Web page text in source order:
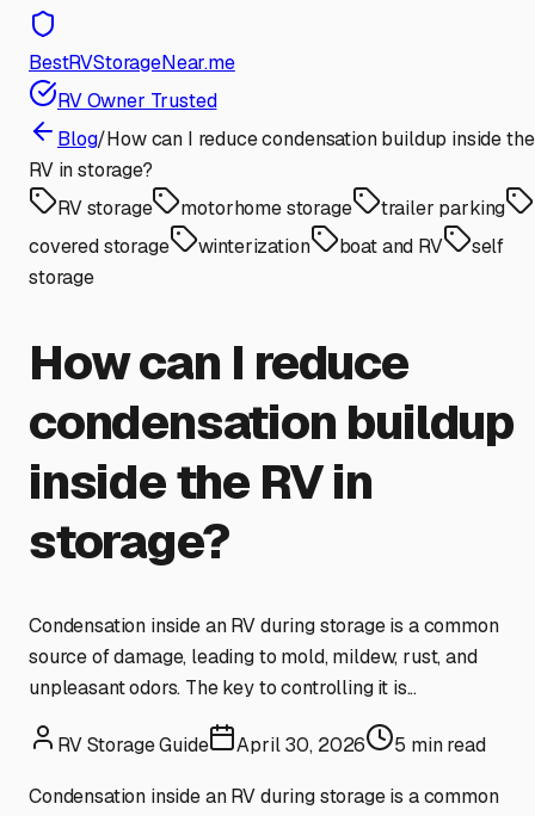
BestRVStorageNear.me
RV Owner Trusted
Blog/How can I reduce condensation buildup inside the
RV in storage?
RV storage
motorhome storage
trailer parking
covered storage
winterization boat and RV
self
storage
How can I reduce
condensation buildup
inside the RV in
storage?
Condensation inside an RV during storage is a common
source of damage, leading to mold, mildew, rust, and
unpleasant odors. The key to controlling it is...
RV Storage Guide April 30, 2026 5 min read
Condensation inside an RV during storage is a common